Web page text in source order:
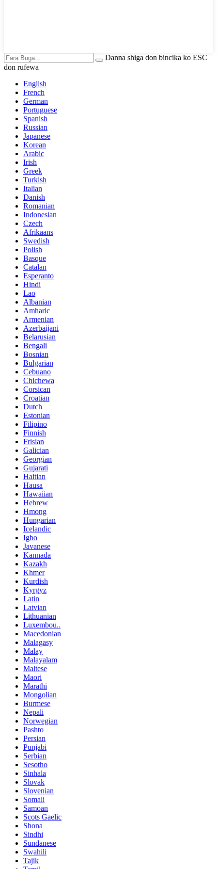
Danna shiga don bincika ko ESC
don rufewa
English
French
German
Portuguese
Spanish
Russian
Japanese
Korean
Arabic
Irish
Greek
Turkish
Italian
Danish
Romanian
Indonesian
Czech
Afrikaans
Swedish
Polish
Basque
Catalan
Esperanto
Hindi
Lao
Albanian
Amharic
Armenian
Azerbaijani
Belarusian
Bengali
Bosnian
Bulgarian
Cebuano
Chichewa
Corsican
Croatian
Dutch
Estonian
Filipino
Finnish
Frisian
Galician
Georgian
Gujarati
Haitian
Hausa
Hawaiian
Hebrew
Hmong
Hungarian
Icelandic
Igbo
Javanese
Kannada
Kazakh
Khmer
Kurdish
Kyrgyz
Latin
Latvian
Lithuanian
Luxembou..
Macedonian
Malagasy
Malay
Malayalam
Maltese
Maori
Marathi
Mongolian
Burmese
Nepali
Norwegian
Pashto
Persian
Punjabi
Serbian
Sesotho
Sinhala
Slovak
Slovenian
Somali
Samoan
Scots Gaelic
Shona
Sindhi
Sundanese
Swahili
Tajik